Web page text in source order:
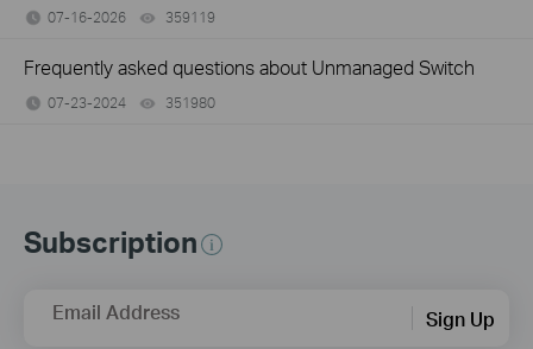
07-16-2026 359119
Frequently asked questions about Unmanaged Switch
07-23-2024 351980
Subscription
Email Address Sign Up